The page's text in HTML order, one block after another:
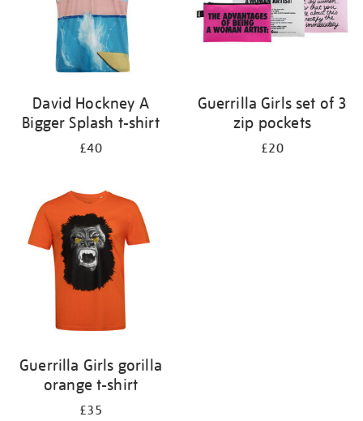
David Hockney A
Bigger Splash t-shirt
£40
Guerrilla Girls set of 3
zip pockets
£20
Guerrilla Girls gorilla
orange t-shirt
£35